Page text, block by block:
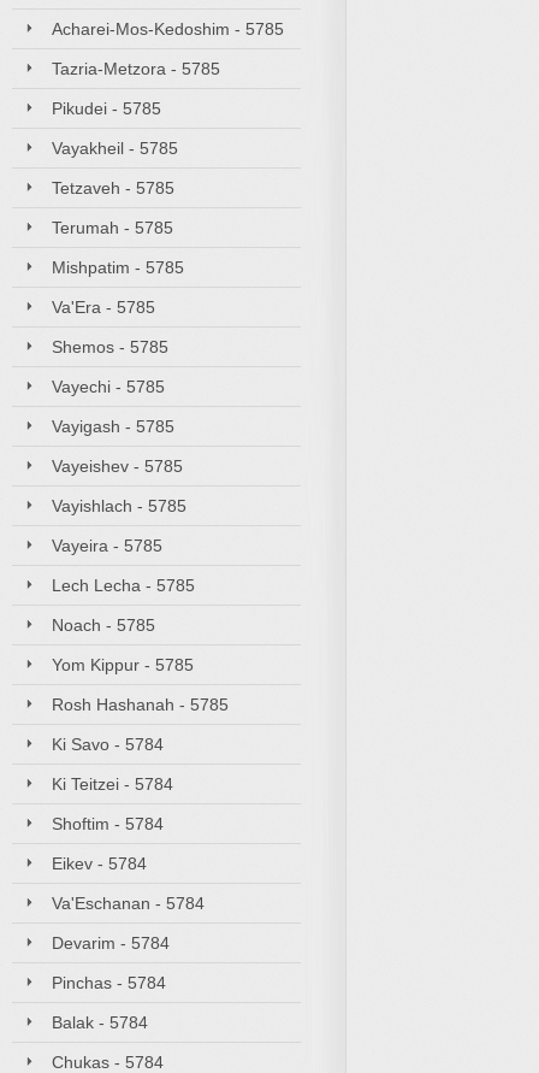
Acharei-Mos-Kedoshim - 5785
Tazria-Metzora - 5785
Pikudei - 5785
Vayakheil - 5785
Tetzaveh - 5785
Terumah - 5785
Mishpatim - 5785
Va'Era - 5785
Shemos - 5785
Vayechi - 5785
Vayigash - 5785
Vayeishev - 5785
Vayishlach - 5785
Vayeira - 5785
Lech Lecha - 5785
Noach - 5785
Yom Kippur - 5785
Rosh Hashanah - 5785
Ki Savo - 5784
Ki Teitzei - 5784
Shoftim - 5784
Eikev - 5784
Va'Eschanan - 5784
Devarim - 5784
Pinchas - 5784
Balak - 5784
Chukas - 5784